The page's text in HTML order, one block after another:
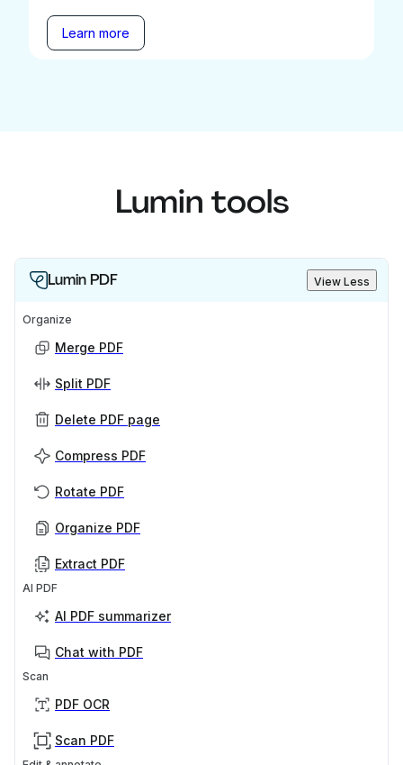
Learn more
Lumin tools
Lumin PDF View Less
Organize
Merge PDF
Split PDF
Delete PDF page
Compress PDF
Rotate PDF
Organize PDF
Extract PDF
AI PDF
AI PDF summarizer
Chat with PDF
Scan
PDF OCR
Scan PDF